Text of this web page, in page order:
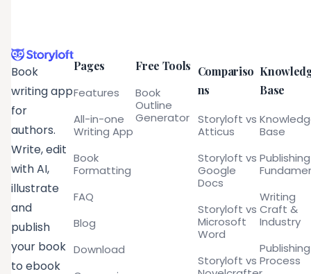
Book
writing app
for
authors.
Write, edit
with AI,
illustrate
and
publish
your book
to ebook
Pages
Features
All-in-one
Writing App
Book
Formatting
FAQ
Blog
Download
Free Tools
Book
Outline
Generator
Compariso
ns
Storyloft vs
Atticus
Storyloft vs
Google
Docs
Storyloft vs
Microsoft
Word
Storyloft vs
Base
Base
Publishing
Writing
Craft &
Industry
Publishing
Process